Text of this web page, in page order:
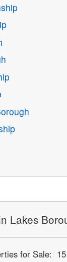
Lakes
for Sale: 15